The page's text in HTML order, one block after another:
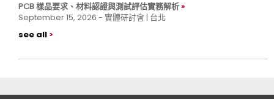
PCB 樣品要求、材料認證與測試評估實務解析
September 15, 2026 - 實體研討會 | 台北
see all